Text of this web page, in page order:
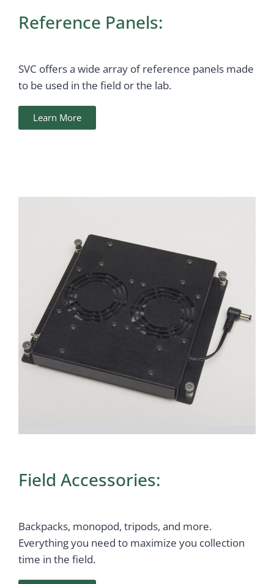
Reference Panels:
SVC offers a wide array of reference panels made
to be used in the field or the lab.
Learn More
Field Accessories:
Backpacks, monopod, tripods, and more.
Everything you need to maximize you collection
time in the field.